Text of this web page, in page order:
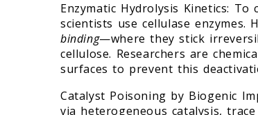
Enzymatic Hydrolysis Kinetics:
scientists use cellulase
binding—where they stick
cellulose. Researchers are
surfaces to prevent this
Catalyst Poisoning by Biogenic
via heterogeneous catalysis,